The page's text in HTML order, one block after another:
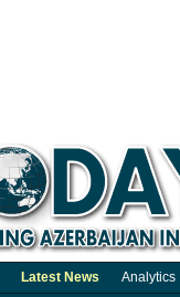
Latest News Analytics